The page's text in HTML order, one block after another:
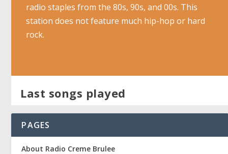
radio staples from the 80s, 90s, and 00s. This
station does not feature much hip-hop or hard
rock.
Last songs played
PAGES
About Radio Creme Brulee